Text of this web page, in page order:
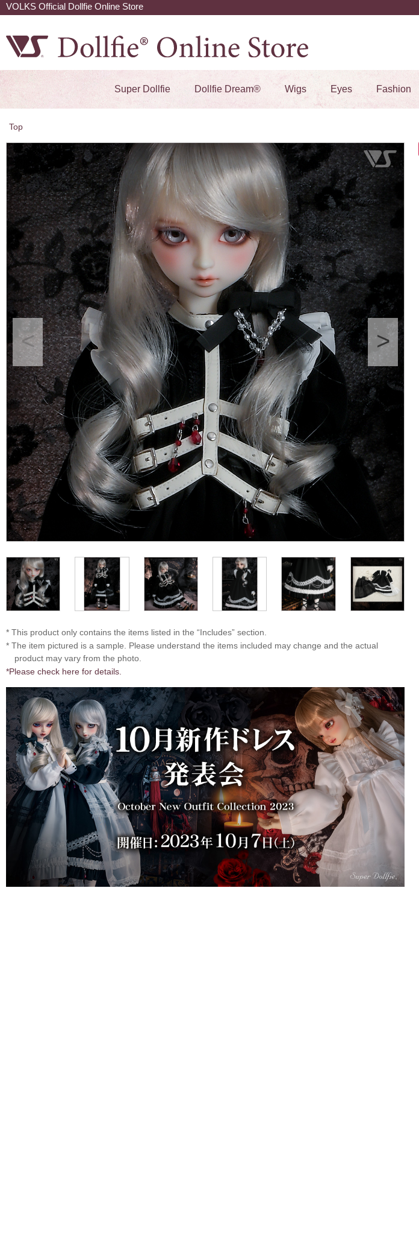
VOLKS Official Dollfie Online Store
Super Dollfie Dollfie Dream® Wigs Eyes Fashion
Top
* This product only contains the items listed in the “Includes” section.
* The item pictured is a sample. Please understand the items included may change and the actual
product may vary from the photo.
*Please check here for details.